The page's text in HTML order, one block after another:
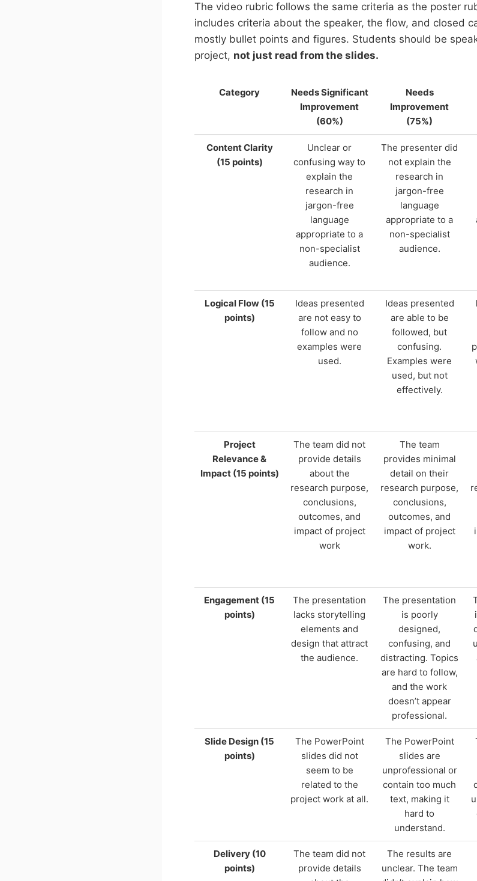
The video rubric follows the same criteria as the poster
includes criteria about the speaker, the flow, and closed
mostly bullet points and figures. Students should be
project, not just read from the slides.
Category
Needs Significant
Improvement
(60%)
Needs
Improvement
(75%)
Content Clarity
(15 points)
Unclear or
confusing way to
explain the
research in
jargon-free
language
appropriate to a
non-specialist
audience.
The presenter did
not explain the
research in
jargon-free
language
appropriate to a
non-specialist
audience.
Logical Flow (15
points)
Ideas presented
are not easy to
follow and no
examples were
used.
Ideas presented
are able to be
followed, but
confusing.
Examples were
used, but not
effectively.
Project
Relevance &
Impact (15 points)
The team did not
provide details
about the
research purpose,
conclusions,
outcomes, and
impact of project
work
The team
provides minimal
detail on their
research purpose,
conclusions,
outcomes, and
impact of project
work.
Engagement (15
points)
The presentation
lacks storytelling
elements and
design that attract
the audience.
The presentation
is poorly
designed,
confusing, and
distracting. Topics
are hard to follow,
and the work
doesn’t appear
professional.
Slide Design (15
points)
The PowerPoint
slides did not
seem to be
related to the
project work at all.
The PowerPoint
slides are
unprofessional or
contain too much
text, making it
hard to
understand.
Delivery (10
points)
The team did not
provide details
The results are
unclear. The team